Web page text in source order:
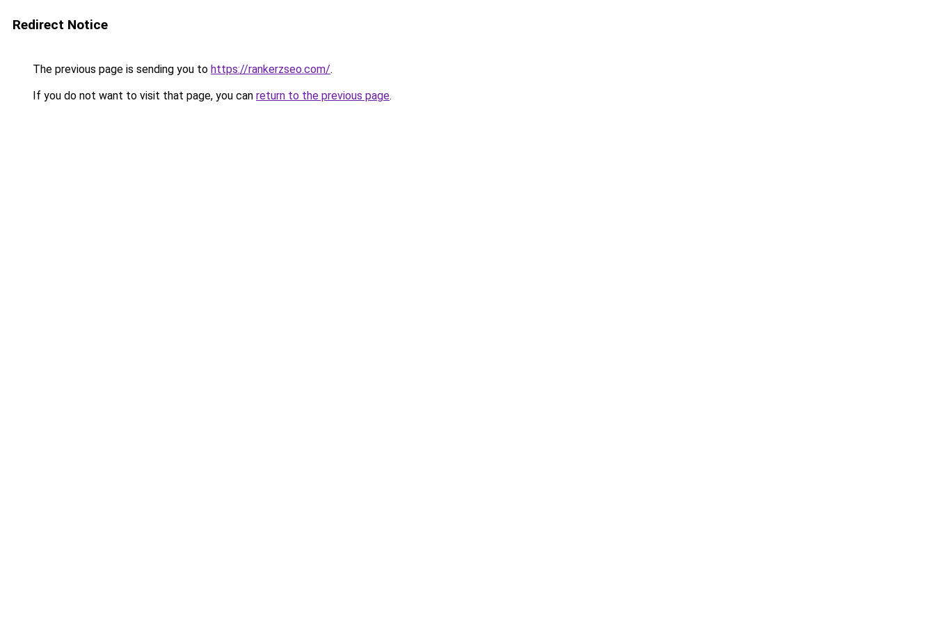
Redirect Notice
The previous page is sending you to https://rankerzseo.com/.
If you do not want to visit that page, you can return to the previous page.